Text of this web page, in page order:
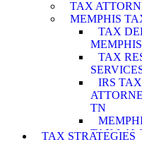
TAX
MEMPHIS
TAX
TAX
IRS
TN
TAX
TAX STRATEGIES